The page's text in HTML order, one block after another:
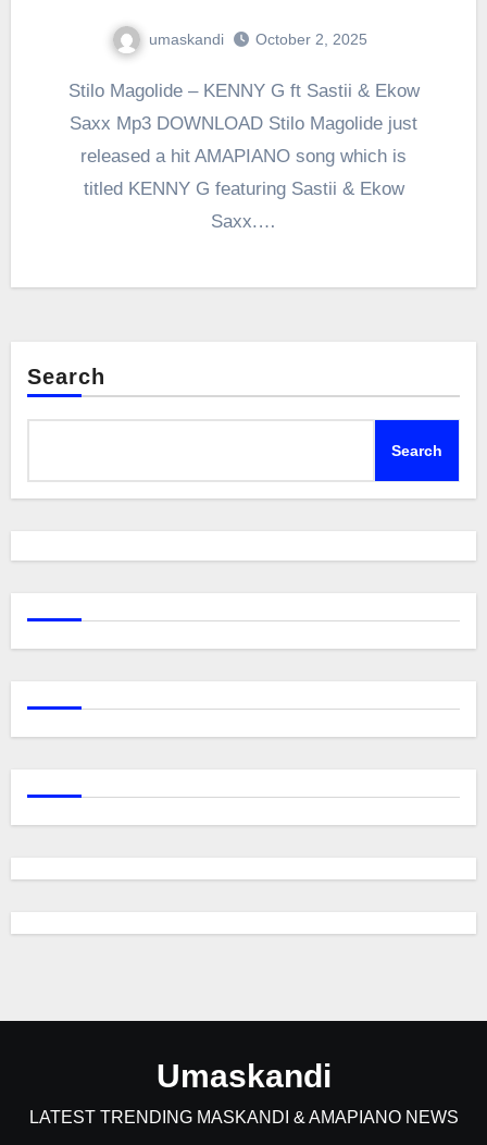
umaskandi October 2, 2025
Stilo Magolide – KENNY G ft Sastii & Ekow
Saxx Mp3 DOWNLOAD Stilo Magolide just
released a hit AMAPIANO song which is
titled KENNY G featuring Sastii & Ekow
Saxx.…
Search
Search
Umaskandi
LATEST TRENDING MASKANDI & AMAPIANO NEWS